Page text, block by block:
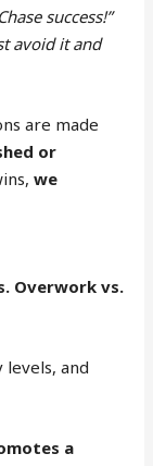
success!”
avoid it and
are made
or
we
Overwork vs.
levels, and
a